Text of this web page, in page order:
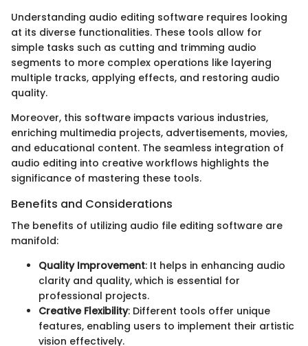
Understanding audio editing software requires looking
at its diverse functionalities. These tools allow for
simple tasks such as cutting and trimming audio
segments to more complex operations like layering
multiple tracks, applying effects, and restoring audio
quality.
Moreover, this software impacts various industries,
enriching multimedia projects, advertisements, movies,
and educational content. The seamless integration of
audio editing into creative workflows highlights the
significance of mastering these tools.
Benefits and Considerations
The benefits of utilizing audio file editing software are
manifold:
Quality Improvement: It helps in enhancing audio
clarity and quality, which is essential for
professional projects.
Creative Flexibility: Different tools offer unique
features, enabling users to implement their artistic
vision effectively.